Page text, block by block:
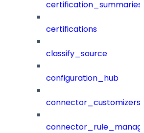
certification_summaries
certifications
classify_source
configuration_hub
connector_customizers